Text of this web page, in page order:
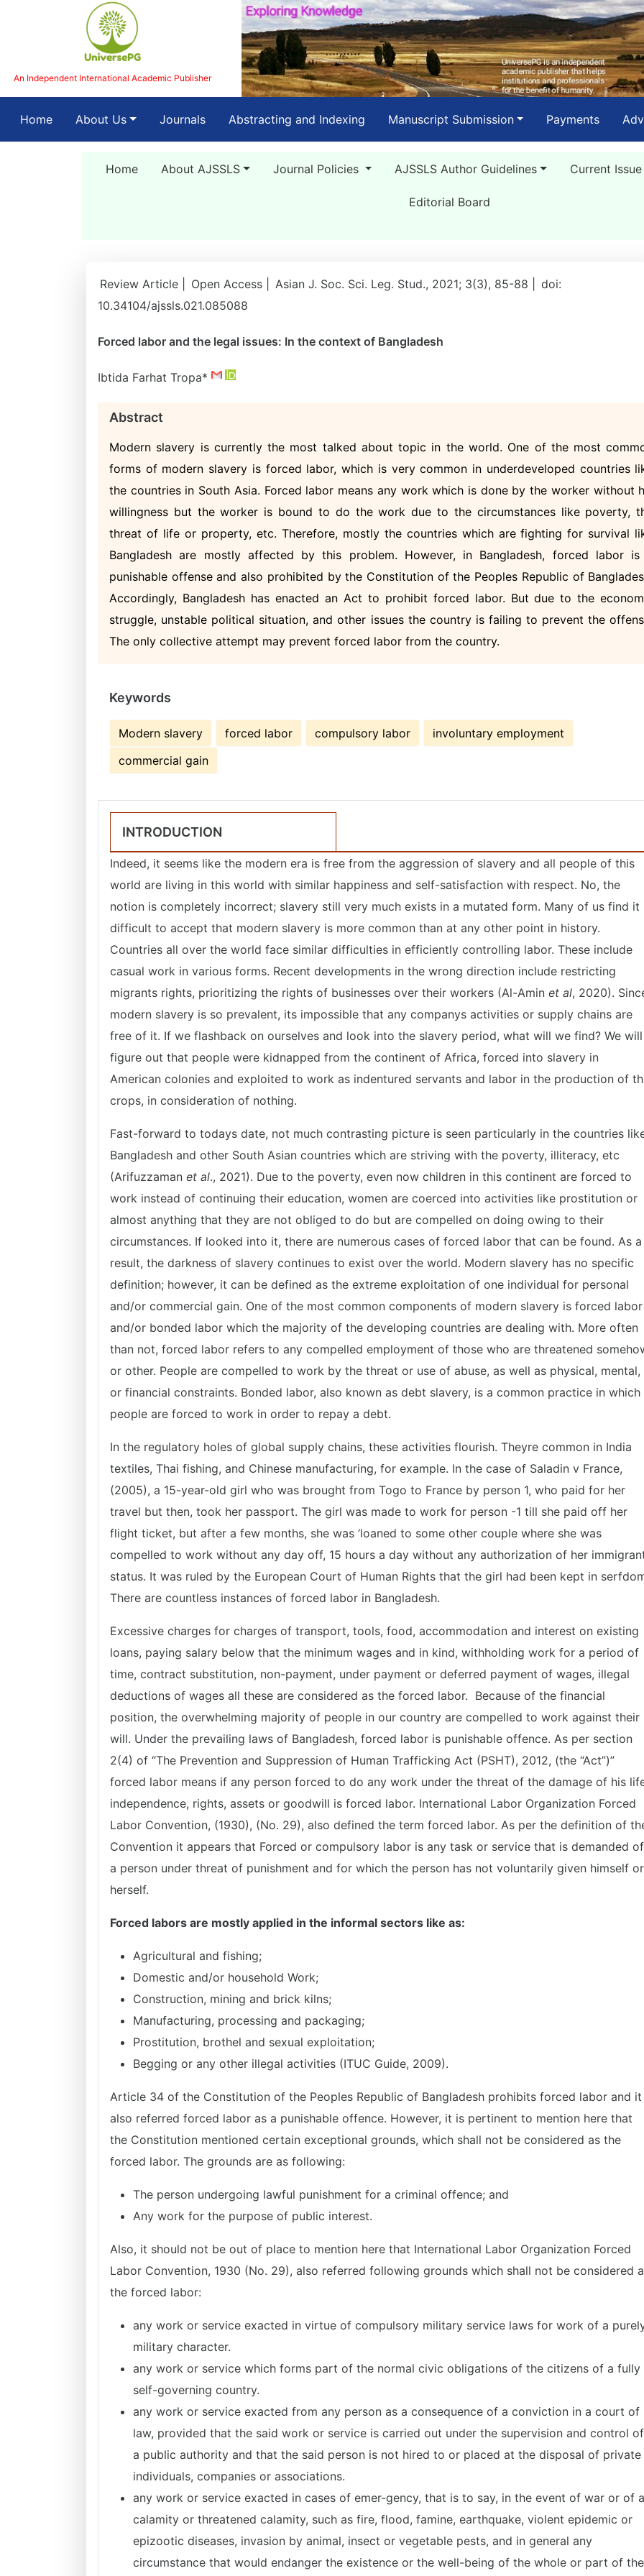
An Independent International Academic Publisher
Home(current)About Us Journals Abstracting and Indexing Manuscript Submission Payments
Home About AJSSLS Journal Policies AJSSLS Author Guidelines Current Issue
Editorial Board
Review Article | Open Access | Asian J. Soc. Sci. Leg. Stud., 2021; 3(3), 85-88 |
doi:
10.34104/ajssls.021.085088
Forced labor and the legal issues: In the context of Bangladesh
Ibtida Farhat Tropa*
Abstract
Modern slavery is currently the most talked about topic in the world. One of the most
forms of modern slavery is forced labor, which is very common in underdeveloped countries
the countries in South Asia. Forced labor means any work which is done by the worker without
willingness but the worker is bound to do the work due to the circumstances like poverty,
threat of life or property, etc. Therefore, mostly the countries which are fighting for survival
Bangladesh are mostly affected by this problem. However, in Bangladesh, forced labor
punishable offense and also prohibited by the Constitution of the Peoples Republic of
Accordingly, Bangladesh has enacted an Act to prohibit forced labor. But due to the
struggle, unstable political situation, and other issues the country is failing to prevent the
The only collective attempt may prevent forced labor from the country.
Keywords
Modern slavery forced labor compulsory labor
involuntary employment
commercial gain
INTRODUCTION
Indeed, it seems like the modern era is free from the aggression of slavery and all people of this
world are living in this world with similar happiness and self-satisfaction with respect. No, the
notion is completely incorrect; slavery still very much exists in a mutated form. Many of us find it
difficult to accept that modern slavery is more common than at any other point in history.
Countries all over the world face similar difficulties in efficiently controlling labor. These include
casual work in various forms. Recent developments in the wrong direction include restricting
migrants rights, prioritizing the rights of businesses over their workers (Al-Amin et al, 2020).
modern slavery is so prevalent, its impossible that any companys activities or supply chains are
free of it. If we flashback on ourselves and look into the slavery period, what will we find? We will
figure out that people were kidnapped from the continent of Africa, forced into slavery in
American colonies and exploited to work as indentured servants and labor in the production of
crops, in consideration of nothing.
Fast-forward to todays date, not much contrasting picture is seen particularly in the countries
Bangladesh and other South Asian countries which are striving with the poverty, illiteracy, etc
(Arifuzzaman et al., 2021). Due to the poverty, even now children in this continent are forced to
work instead of continuing their education, women are coerced into activities like prostitution or
almost anything that they are not obliged to do but are compelled on doing owing to their
circumstances. If looked into it, there are numerous cases of forced labor that can be found. As a
result, the darkness of slavery continues to exist over the world. Modern slavery has no specific
definition; however, it can be defined as the extreme exploitation of one individual for personal
and/or commercial gain. One of the most common components of modern slavery is forced labor
and/or bonded labor which the majority of the developing countries are dealing with. More often
than not, forced labor refers to any compelled employment of those who are threatened
or other. People are compelled to work by the threat or use of abuse, as well as physical, mental,
or financial constraints. Bonded labor, also known as debt slavery, is a common practice in which
people are forced to work in order to repay a debt.
In the regulatory holes of global supply chains, these activities flourish. Theyre common in India
textiles, Thai fishing, and Chinese manufacturing, for example. In the case of Saladin v France,
(2005), a 15-year-old girl who was brought from Togo to France by person 1, who paid for her
travel but then, took her passport. The girl was made to work for person -1 till she paid off her
flight ticket, but after a few months, she was ‘loaned to some other couple where she was
compelled to work without any day off, 15 hours a day without any authorization of her
status. It was ruled by the European Court of Human Rights that the girl had been kept in
There are countless instances of forced labor in Bangladesh.
Excessive charges for charges of transport, tools, food, accommodation and interest on existing
loans, paying salary below that the minimum wages and in kind, withholding work for a period of
time, contract substitution, non-payment, under payment or deferred payment of wages, illegal
deductions of wages all these are considered as the forced labor. Because of the financial
position, the overwhelming majority of people in our country are compelled to work against their
will. Under the prevailing laws of Bangladesh, forced labor is punishable offence. As per section
2(4) of “The Prevention and Suppression of Human Trafficking Act (PSHT), 2012, (the “Act”)”
forced labor means if any person forced to do any work under the threat of the damage of his
independence, rights, assets or goodwill is forced labor. International Labor Organization Forced
Labor Convention, (1930), (No. 29), also defined the term forced labor. As per the definition of
Convention it appears that Forced or compulsory labor is any task or service that is demanded of
a person under threat of punishment and for which the person has not voluntarily given himself or
herself.
Forced labors are mostly applied in the informal sectors like as:
Agricultural and fishing;
Domestic and/or household Work;
Construction, mining and brick kilns;
Manufacturing, processing and packaging;
Prostitution, brothel and sexual exploitation;
Begging or any other illegal activities (ITUC Guide, 2009).
Article 34 of the Constitution of the Peoples Republic of Bangladesh prohibits forced labor and it
also referred forced labor as a punishable offence. However, it is pertinent to mention here that
the Constitution mentioned certain exceptional grounds, which shall not be considered as the
forced labor. The grounds are as following:
The person undergoing lawful punishment for a criminal offence; and
Any work for the purpose of public interest.
Also, it should not be out of place to mention here that International Labor Organization Forced
Labor Convention, 1930 (No. 29), also referred following grounds which shall not be considered
the forced labor:
any work or service exacted in virtue of compulsory military service laws for work of a
military character.
any work or service which forms part of the normal civic obligations of the citizens of a fully
self-governing country.
any work or service exacted from any person as a consequence of a conviction in a court of
law, provided that the said work or service is carried out under the supervision and control of
a public authority and that the said person is not hired to or placed at the disposal of private
individuals, companies or associations.
any work or service exacted in cases of emer-gency, that is to say, in the event of war or of a
calamity or threatened calamity, such as fire, flood, famine, earthquake, violent epidemic or
epizootic diseases, invasion by animal, insect or vegetable pests, and in general any
circumstance that would endanger the existence or the well-being of the whole or part of the